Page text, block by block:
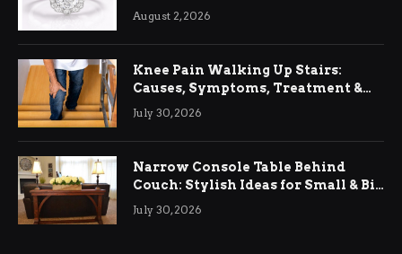
August 2, 2026
Knee Pain Walking Up Stairs:
Causes, Symptoms, Treatment &
Relief
July 30, 2026
Narrow Console Table Behind
Couch: Stylish Ideas for Small & Big
Living Rooms
July 30, 2026